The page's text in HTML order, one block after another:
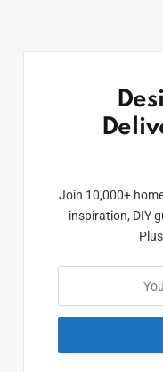
Join 10,000+
inspiration, DIY